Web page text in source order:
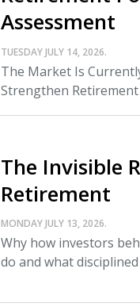
Assessment
TUESDAY JULY 14, 2026.
The Market Is
Strengthen
The Invisible
Retirement
MONDAY JULY 13, 2026.
Why how investors
do and what